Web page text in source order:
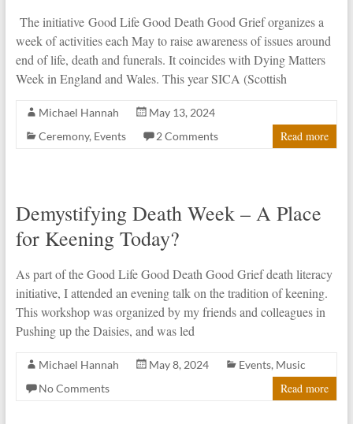
The initiative Good Life Good Death Good Grief organizes a
week of activities each May to raise awareness of issues around
end of life, death and funerals. It coincides with Dying Matters
Week in England and Wales. This year SICA (Scottish
Michael Hannah
May 13, 2024
Ceremony, Events 2 Comments Read more
Demystifying Death Week – A Place
for Keening Today?
As part of the Good Life Good Death Good Grief death literacy
initiative, I attended an evening talk on the tradition of keening.
This workshop was organized by my friends and colleagues in
Pushing up the Daisies, and was led
Michael Hannah May 8, 2024 Events, Music
No Comments
Read more